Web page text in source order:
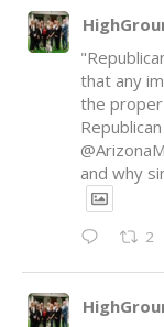
that any
the proper
and why
2